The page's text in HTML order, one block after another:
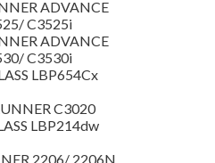
ADVANCE
C3525i
ADVANCE
C3530i
LBP654Cx
C3020
LBP214dw
2206/ 2206N